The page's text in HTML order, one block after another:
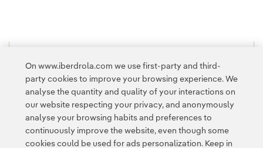
On www.iberdrola.com we use first-party and third-
party cookies to improve your browsing experience. We
analyse the quantity and quality of your interactions on
our website respecting your privacy, and anonymously
analyse your browsing habits and preferences to
continuously improve the website, even though some
cookies could be used for ads personalization. Keep in